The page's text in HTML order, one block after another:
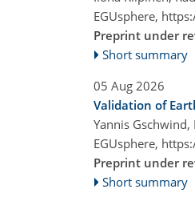
EGUsphere,
Preprint under
Short summary
05 Aug 2026
Validation of
Yannis Gschwind,
EGUsphere,
Preprint under
Short summary